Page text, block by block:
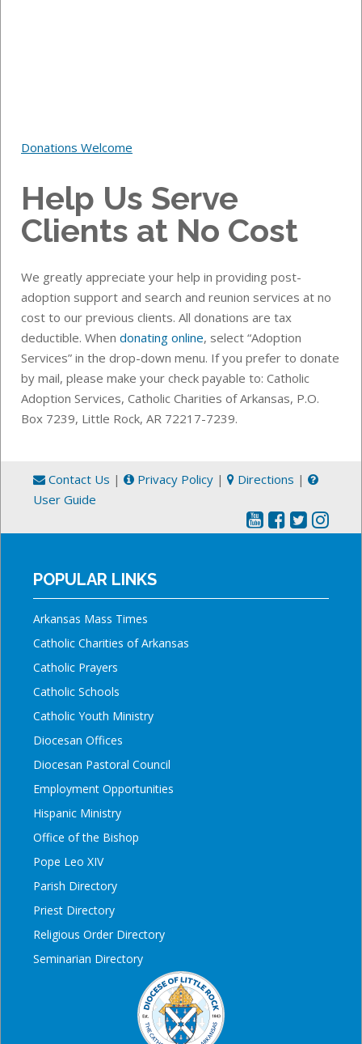
Donations Welcome
Help Us Serve
Clients at No Cost
We greatly appreciate your help in providing post-
adoption support and search and reunion services at no
cost to our previous clients. All donations are tax
deductible. When donating online, select “Adoption
Services” in the drop-down menu. If you prefer to donate
by mail, please make your check payable to: Catholic
Adoption Services, Catholic Charities of Arkansas, P.O.
Box 7239, Little Rock, AR 72217-7239.
Contact Us | Privacy Policy | Directions |
User Guide
POPULAR LINKS
Arkansas Mass Times
Catholic Charities of Arkansas
Catholic Prayers
Catholic Schools
Catholic Youth Ministry
Diocesan Offices
Diocesan Pastoral Council
Employment Opportunities
Hispanic Ministry
Office of the Bishop
Pope Leo XIV
Parish Directory
Priest Directory
Religious Order Directory
Seminarian Directory